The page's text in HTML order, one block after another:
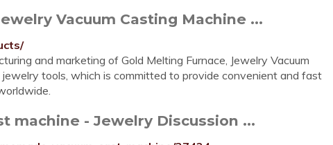
Vacuum Casting Machine ...
and marketing of Gold Melting Furnace, Jewelry Vacuum
tools, which is committed to provide convenient and fast
machine - Jewelry Discussion ...